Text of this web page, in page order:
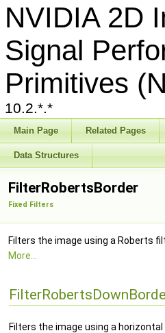
NVIDIA 2D
Signal
Primitives
10.2.*.*
Main Page Related Pages
Data Structures
FilterRobertsBorder
Fixed Filters
Filters the image using a Roberts
More...
Filters the image using a